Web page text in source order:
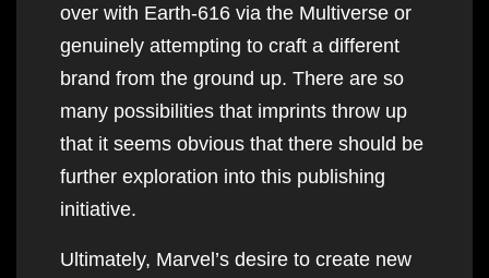
over with Earth-616 via the Multiverse or
genuinely attempting to craft a different
brand from the ground up. There are so
many possibilities that imprints throw up
that it seems obvious that there should be
further exploration into this publishing
initiative.
Ultimately, Marvel’s desire to create new